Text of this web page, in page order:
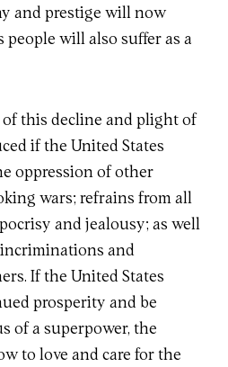
and prestige will now
people will also suffer as a
of this decline and plight of
if the United States
oppression of other
wars; refrains from all
and jealousy; as well
and
If the United States
prosperity and be
of a superpower, the
to love and care for the